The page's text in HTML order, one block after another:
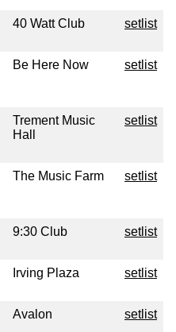
40 Watt Club setlist
Be Here Now setlist
Trement Music
Hall
setlist
The Music Farm setlist
9:30 Club setlist
Irving Plaza setlist
Avalon setlist